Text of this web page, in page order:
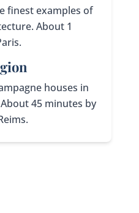
finest examples of
About 1
houses in
45 minutes by